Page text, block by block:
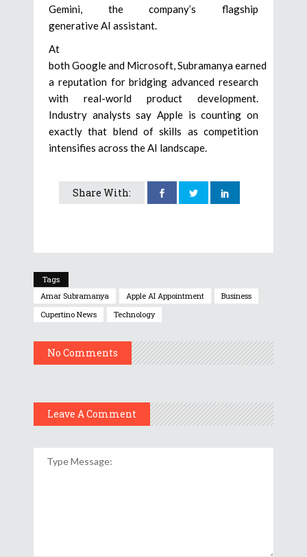
Gemini, the company’s flagship
generative AI assistant.
At
both Google and Microsoft, Subramanya earned
a reputation for bridging advanced research
with real-world product development.
Industry analysts say Apple is counting on
exactly that blend of skills as competition
intensifies across the AI landscape.
Share With:
Tags
Amar Subramanya
Apple AI Appointment
Business
Cupertino News
Technology
No Comments
Leave A Comment